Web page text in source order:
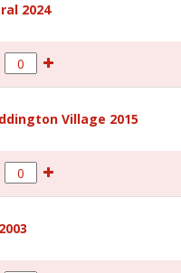
2024
Village 2015